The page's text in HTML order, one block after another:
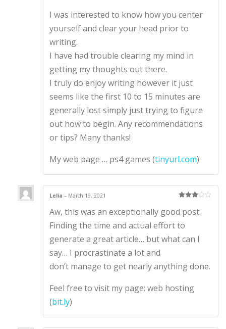
I was interested to know how you center
yourself and clear your head prior to
writing.
I have had trouble clearing my mind in
getting my thoughts out there.
I truly do enjoy writing however it just
seems like the first 10 to 15 minutes are
generally lost simply just trying to figure
out how to begin. Any recommendations
or tips? Many thanks!
My web page … ps4 games (tinyurl.com)
out of 5
Lelia– March 19, 2021
Aw, this was an exceptionally good post.
Finding the time and actual effort to
generate a great article… but what can I
say… I procrastinate a lot and
don’t manage to get nearly anything done.
Feel free to visit my page: web hosting
(bit.ly)